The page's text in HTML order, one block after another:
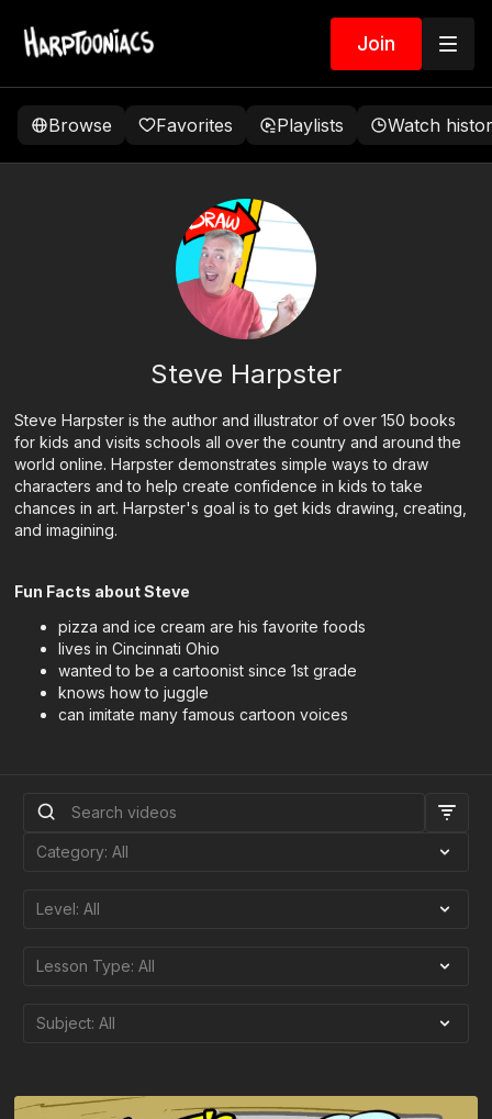
Join
Browse Favorites Playlists Watch
Steve Harpster
Steve Harpster is the author and illustrator of over 150 books
for kids and visits schools all over the country and around the
world online. Harpster demonstrates simple ways to draw
characters and to help create confidence in kids to take
chances in art. Harpster's goal is to get kids drawing, creating,
and imagining.
Fun Facts about Steve
pizza and ice cream are his favorite foods
lives in Cincinnati Ohio
wanted to be a cartoonist since 1st grade
knows how to juggle
can imitate many famous cartoon voices